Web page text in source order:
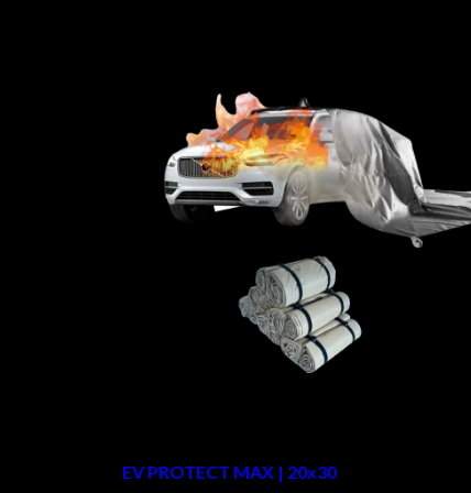
EV PROTECT MAX | 20x30